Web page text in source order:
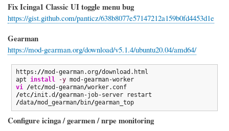
Fix Icinga1 Classic UI toggle menu bug
https://gist.github.com/panticz/638b8077e57147212a159b0fd4453d1e
Gearman
https://mod-gearman.org/download/v5.1.4/ubuntu20.04/amd64/
https: //mod-gearman.org/download.html
apt install -y
mod-gearman-worker
vi /etc/mod-gearman/
worker.conf
/etc/init.d /
/data/mod_gearman/bin/gearman_top
Configure icinga / gearmen / nrpe monitoring